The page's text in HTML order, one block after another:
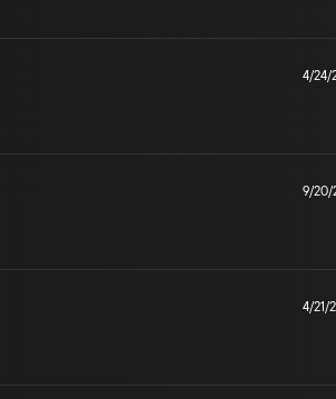
4/24/
9/20/
4/21/